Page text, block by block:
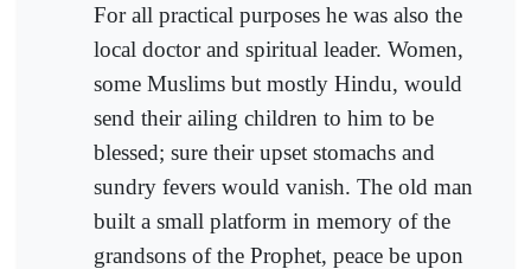
For all practical purposes he was also the
local doctor and spiritual leader. Women,
some Muslims but mostly Hindu, would
send their ailing children to him to be
blessed; sure their upset stomachs and
sundry fevers would vanish. The old man
built a small platform in memory of the
grandsons of the Prophet, peace be upon